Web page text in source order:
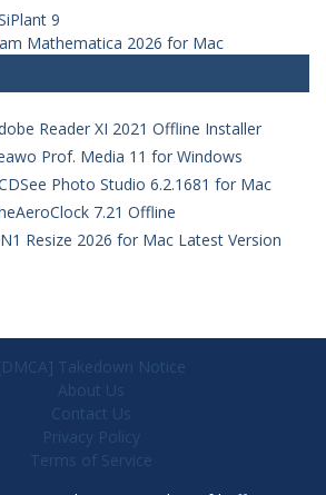
9
Mathematica 2026 for Mac
Reader XI 2021 Offline Installer
Prof. Media 11 for Windows
Photo Studio 6.2.1681 for Mac
7.21 Offline
Resize 2026 for Mac Latest Version
Takedown Notice
About Us
Contact Us
Privacy Policy
Terms of Service